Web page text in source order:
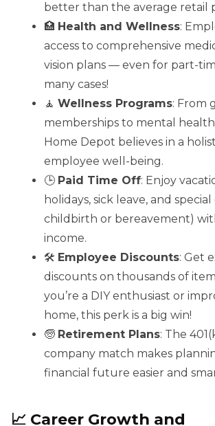
better than the average retail
🏥 Health and Wellness:
access to comprehensive
vision plans — even for part-
many cases!
🧘 Wellness Programs: From
memberships to mental
Home Depot believes in a
employee well-being.
🕒 Paid Time Off: Enjoy
holidays, sick leave, and
childbirth or bereavement)
income.
🛠️ Employee Discounts: Get
discounts on thousands of
you’re a DIY enthusiast or
home, this perk is a big win!
🧓 Retirement Plans: The
company match makes
financial future easier and
📈 Career Growth and